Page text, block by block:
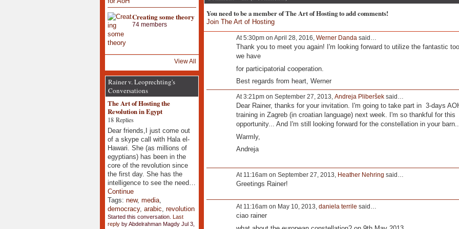
Creating some theory
74 members
View All
Rainer v. Leoprechting's
Conversations
The Art of Hosting the
Revolution in Egypt
18 Replies
Dear friends,I just come out
of a skype call with Hala el-
Hawari. She (as millions of
egyptians) has been in the
core of the revolution since
the first day. She has the
intelligence to see the need…
Continue
Tags: new, media,
democracy, arabic, revolution
Started this conversation. Last
replyby Abdelrahman Magdy Jul 3,
You need to be a member of The Art of Hosting to add comments!
Join The Art of Hosting
At 5:30pm on April 28, 2016, Werner Dandasaid…
Thank you to meet you again! I'm looking forward to utilize the fantastic
we have
for participatorial cooperation.
Best regards from heart, Werner
At 3:21pm on September 27, 2013, Andreja Pliberšeksaid…
Dear Rainer, thanks for your invitation. I'm going to take part in 3-days
training in Zagreb (in croatian language) next week. I'm so thankful for this
opportunity... And I'm still looking forward for the constellation in your
Warmly,
Andreja
At 11:16am on September 27, 2013, Heather Nehring said…
Greetings Rainer!
At 11:16am on May 10, 2013, daniela terrile said…
ciao rainer